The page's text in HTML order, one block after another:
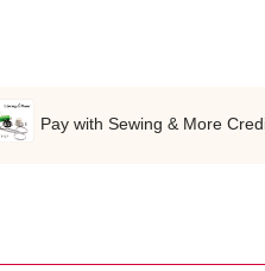
Pay with Sewing & More